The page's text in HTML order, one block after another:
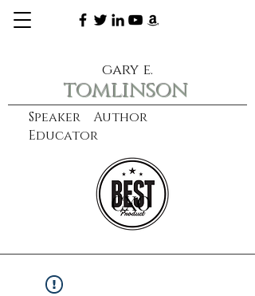
Speaker Author
Educator
gary e.
tomlinson
learn more
CXO